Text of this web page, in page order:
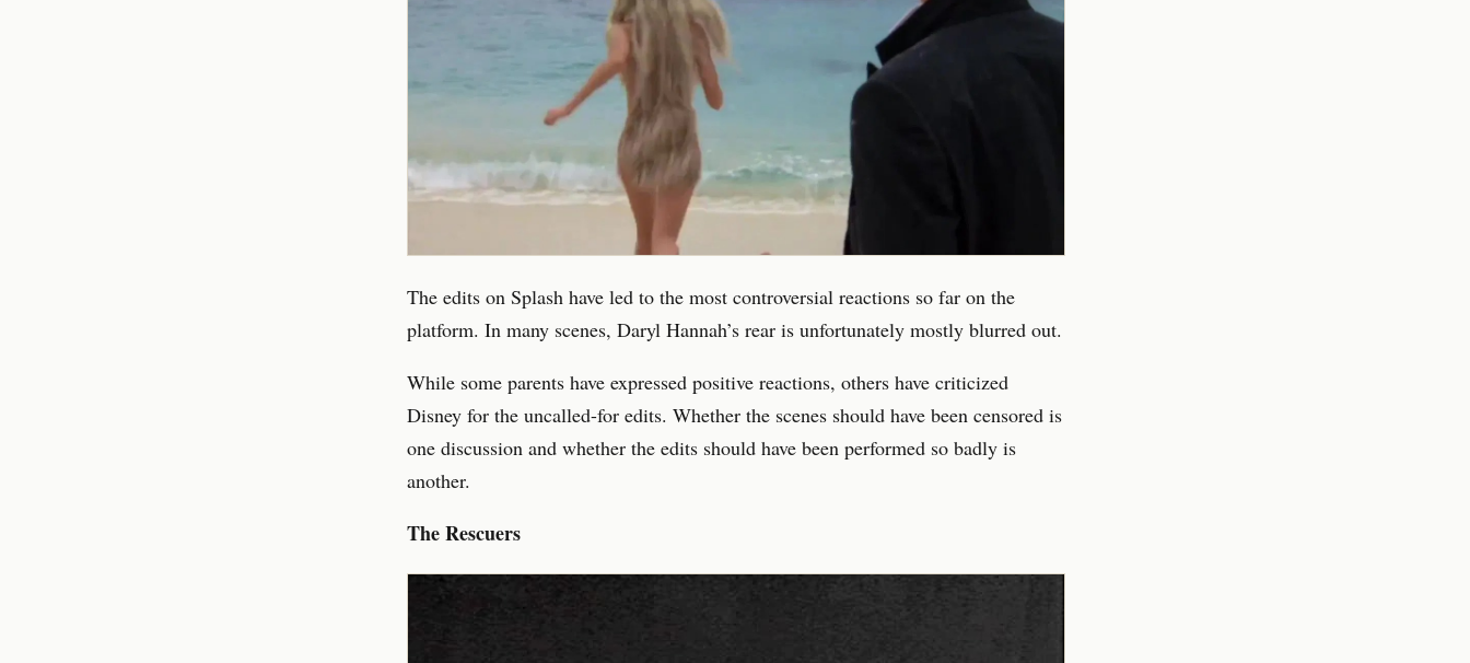
The edits on Splash have led to the most controversial reactions so far on the
platform. In many scenes, Daryl Hannah’s rear is unfortunately mostly blurred out.
While some parents have expressed positive reactions, others have criticized
Disney for the uncalled-for edits. Whether the scenes should have been censored is
one discussion and whether the edits should have been performed so badly is
another.
The Rescuers